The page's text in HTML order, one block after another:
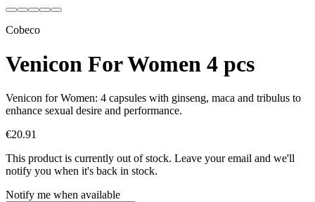
Cobeco
Venicon For Women 4 pcs
Venicon for Women: 4 capsules with ginseng, maca and tribulus to
enhance sexual desire and performance.
€20.91
This product is currently out of stock. Leave your email and we'll
notify you when it's back in stock.
Notify me when available